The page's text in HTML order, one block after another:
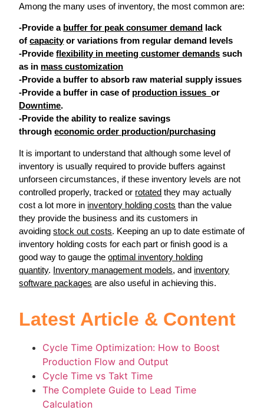
Among the many uses of inventory, the most common are:
-Provide a buffer for peak consumer demand lack
ofcapacityor variations from regular demand levels
-Provideflexibility in meeting customer demands such
as in mass customization
-Provide a buffer to absorb raw material supply issues
-Provide a buffer in case of production issuesor
Downtime.
-Provide the ability to realize savings
througheconomic order production/purchasing
It is important to understand that although some level of
inventory is usually required to provide buffers against
unforseen circumstances, if these inventory levels are not
controlled properly, tracked or rotated they may actually
cost a lot more in inventory holding costs than the value
they provide the business and its customers in
avoidingstock out costs. Keeping an up to date estimate of
inventory holding costs for each part or finish good is a
good way to gauge theoptimal inventory holding
quantity. Inventory management models, and inventory
software packages are also useful in achieving this.
Latest Article & Content
Cycle Time Optimization: How to Boost
Production Flow and Output
Cycle Time vs Takt Time
The Complete Guide to Lead Time
Calculation